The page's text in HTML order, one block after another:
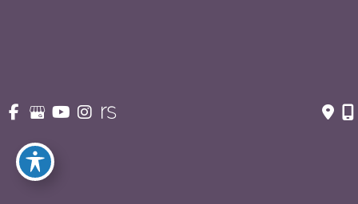
Accessibility | Privacy Policy Sitemap